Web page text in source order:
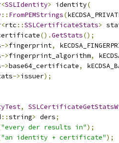
<SSLIdentity> identity(
:: FromPEMStrings(
<rtc ::SSLCertificateStats>
().GetStats();
->fingerprint,
->fingerprint_algorithm,
->base64_certificate,
->issuer);
,
::string> ders;
"every der results in");
"an identity + certificate");